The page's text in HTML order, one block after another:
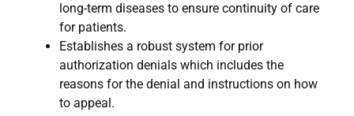
long-term diseases to ensure continuity of care
for patients.
Establishes a robust system for prior
authorization denials which includes the
reasons for the denial and instructions on how
to appeal.